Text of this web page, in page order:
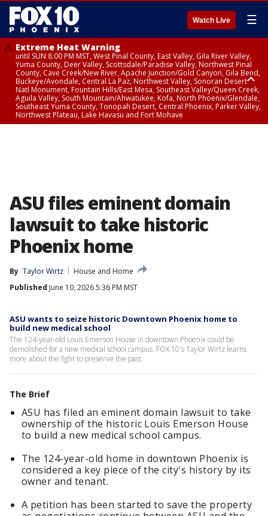
Watch Live ☰
Extreme Heat Warning
until SUN 8:00 PM MST, West Pinal County, East Valley, Gila River Valley,
Yuma County, Deer Valley, Scottsdale/Paradise Valley, Northwest Pinal
County, Cave Creek/New River, Apache Junction/Gold Canyon, Gila Bend,
Buckeye/Avondale, Central La Paz, Northwest Valley, Sonoran Desert
Natl Monument, Fountain Hills/East Mesa, Southeast Valley/Queen Creek,
Aguila Valley, South Mountain/Ahwatukee, Kofa, North Phoenix/Glendale,
Southeast Yuma County, Tonopah Desert, Central Phoenix, Parker Valley,
Northwest Plateau, Lake Havasu and Fort Mohave
ASU files eminent domain
lawsuit to take historic
Phoenix home
By Taylor Wirtz
House and Home
Published June 10, 2026 5:36 PM MST
ASU wants to seize historic Downtown Phoenix home to
build new medical school
The 124-year-old Louis Emerson House in downtown Phoenix could be
demolished for a new medical school campus. FOX 10's Taylor Wirtz learns
more about the fight to preserve the past.
The Brief
ASU has filed an eminent domain lawsuit to take
ownership of the historic Louis Emerson House
to build a new medical school campus.
The 124-year-old home in downtown Phoenix is
considered a key piece of the city's history by its
owner and tenant.
A petition has been started to save the property